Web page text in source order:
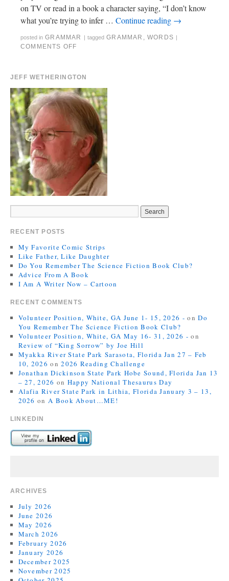
on TV or read in a book a character saying, “I don’t know
what you’re trying to infer … Continue reading →
posted in GRAMMAR | tagged GRAMMAR ,WORDS |
COMMENTS OFF
JEFF WETHERINGTON
RECENT POSTS
My Favorite Comic Strips
Like Father, Like Daughter
Do You Remember The Science Fiction Book Club?
Advice From A Book
I Am A Writer Now – Cartoon
RECENT COMMENTS
Volunteer Position, White, GA June 1- 15, 2026 - onDo
You Remember The Science Fiction Book Club?
Volunteer Position, White, GA May 16- 31, 2026 - on
Review of “King Sorrow” by Joe Hill
Myakka River State Park Sarasota, Florida Jan 27 – Feb
10, 2026 on2026 Reading Challenge
Jonathan Dickinson State Park Hobe Sound, Florida Jan 13
– 27, 2026 on Happy National Thesaurus Day
Alafia River State Park in Lithia, Florida January 3 – 13,
2026 on A Book About…ME!
LINKEDIN
ARCHIVES
July 2026
June 2026
May 2026
March 2026
February 2026
January 2026
December 2025
November 2025